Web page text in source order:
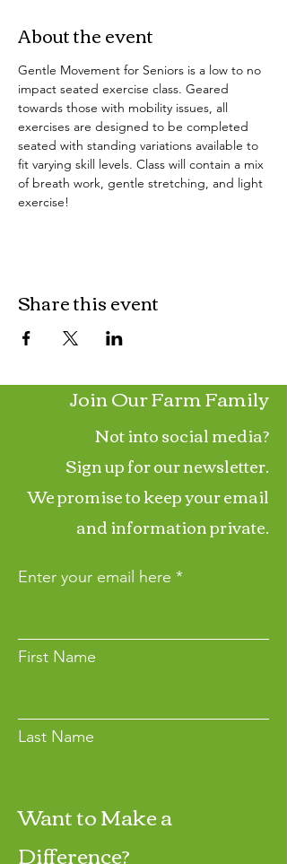
About the event
Gentle Movement for Seniors is a low to no
impact seated exercise class. Geared
towards those with mobility issues, all
exercises are designed to be completed
seated with standing variations available to
fit varying skill levels. Class will contain a mix
of breath work, gentle stretching, and light
exercise!
Share this event
Join Our Farm Family
Not into social media?
Sign up for our newsletter.
We promise to keep your email
and information private.
Enter your email here
First Name
Last Name
Join
Want to Make a
Difference?